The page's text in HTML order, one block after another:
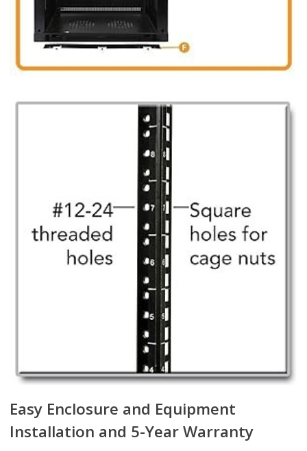
Easy Enclosure and Equipment
Installation and 5-Year Warranty